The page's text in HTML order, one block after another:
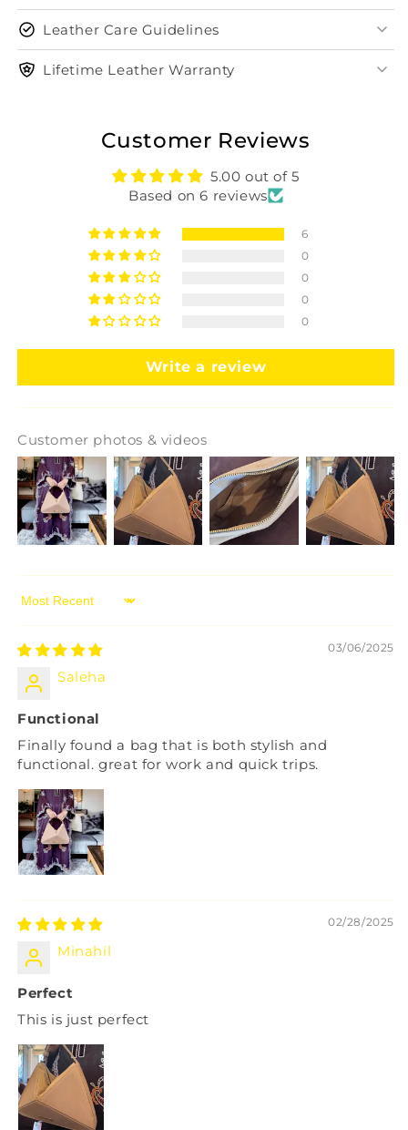
Leather Care Guidelines
Lifetime Leather Warranty
Customer Reviews
5.00 out of 5
Based on 6 reviews
6
0
0
0
0
Write a review
Customer photos & videos
Sort by
03/06/2025
Saleha
Functional
Finally found a bag that is both stylish and
functional. great for work and quick trips.
02/28/2025
Minahil
Perfect
This is just perfect